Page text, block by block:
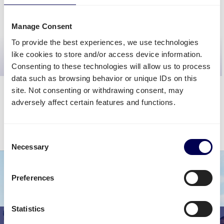
Manage Consent
To provide the best experiences, we use technologies
like cookies to store and/or access device information.
Consenting to these technologies will allow us to process
data such as browsing behavior or unique IDs on this
site. Not consenting or withdrawing consent, may
adversely affect certain features and functions.
Selection
Necessary
Preferences
Statistics
>> Get even better quotes <<
request custom rates
to discover your final shipping cost.